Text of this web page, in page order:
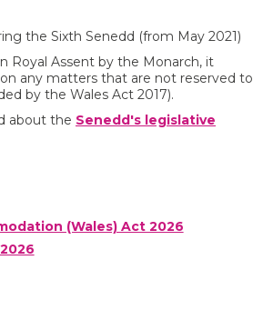
the Sixth Senedd (from May 2021)
Royal Assent by the Monarch, it
any matters that are not reserved to
by the Wales Act 2017).
about the Senedd's legislative
(Wales) Act 2026